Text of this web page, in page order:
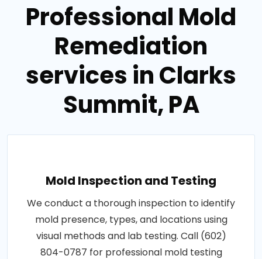
Professional Mold
Remediation
services in Clarks
Summit, PA
Mold Inspection and Testing
We conduct a thorough inspection to identify
mold presence, types, and locations using
visual methods and lab testing. Call (602)
804-0787 for professional mold testing